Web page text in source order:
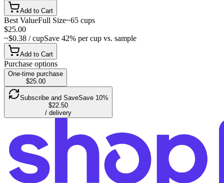
Add to Cart
Best ValueFull Size~65 cups
$25.00
~$0.38 / cupSave 42% per cup vs. sample
Add to Cart
Purchase options
One-time purchase
$25.00
Subscribe and SaveSave 10%
$22.50
/ delivery